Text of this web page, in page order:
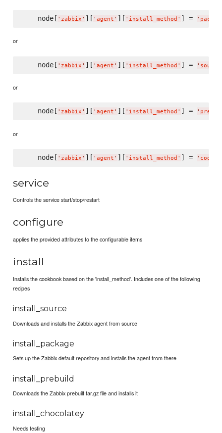
    node[
' zabbix ' ][ ' agent ' ][ ' install_method ' ] = '
or
    node[
' zabbix ' ][ ' agent ' ][ ' install_method ' ] = ' source
or
    node[
' zabbix ' ][ ' agent ' ][ ' install_method ' ] = '
or
    node[
' zabbix ' ][ ' agent ' ][ ' install_method ' ] = '
service
Controls the service start/stop/restart
configure
applies the provided attributes to the configurable items
install
Installs the cookbook based on the 'install_method'. Includes one of the following
recipes
install_source
Downloads and installs the Zabbix agent from source
install_package
Sets up the Zabbix default repository and installs the agent from there
install_prebuild
Downloads the Zabbix prebuilt tar.gz file and installs it
install_chocolatey
Needs testing